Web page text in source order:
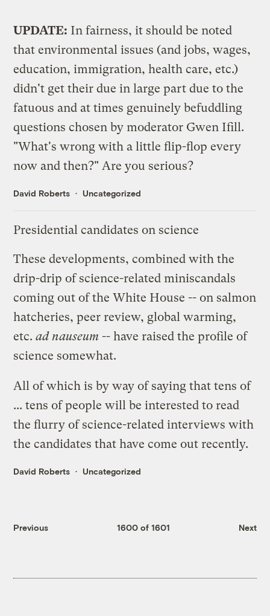
UPDATE: In fairness, it should be noted
that environmental issues (and jobs, wages,
education, immigration, health care, etc.)
didn't get their due in large part due to the
fatuous and at times genuinely befuddling
questions chosen by moderator Gwen Ifill.
"What's wrong with a little flip-flop every
now and then?" Are you serious?
David Roberts Uncategorized
Presidential candidates on science
These developments, combined with the
drip-drip of science-related miniscandals
coming out of the White House -- on salmon
hatcheries,peer review, global warming,
etc.ad nauseum -- have raised the profile of
science somewhat.
All of which is by way of saying that tens of
... tens of people will be interested to read
the flurry of science-related interviews with
the candidates that have come out recently.
David Roberts Uncategorized
Previous 1600 of 1601 Next